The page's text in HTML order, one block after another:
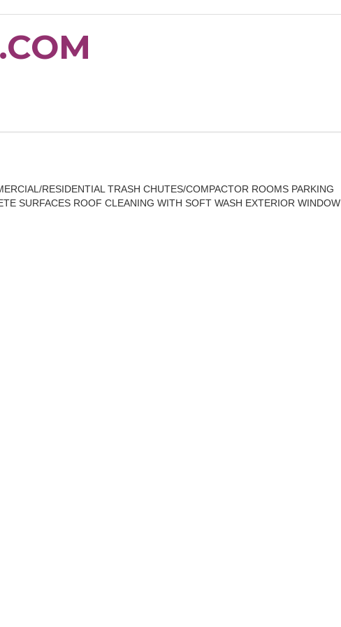
RESIDENTIAL TRASH CHUTES/COMPACTOR ROOMS PARKING
SURFACES ROOF CLEANING WITH SOFT WASH EXTERIOR WINDOW